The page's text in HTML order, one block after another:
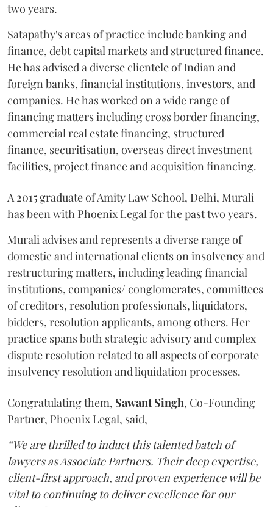
two years.
Satapathy's areas of practice include banking and
finance, debt capital markets and structured finance.
He has advised a diverse clientele of Indian and
foreign banks, financial institutions, investors, and
companies. He has worked on a wide range of
financing matters including cross border financing,
commercial real estate financing, structured
finance, securitisation, overseas direct investment
facilities, project finance and acquisition financing.
A 2015 graduate of Amity Law School, Delhi, Murali
has been with Phoenix Legal for the past two years.
Murali advises and represents a diverse range of
domestic and international clients on insolvency and
restructuring matters, including leading financial
institutions, companies/ conglomerates, committees
of creditors, resolution professionals, liquidators,
bidders, resolution applicants, among others. Her
practice spans both strategic advisory and complex
dispute resolution related to all aspects of corporate
insolvency resolution and liquidation processes.
Congratulating them, Sawant Singh, Co-Founding
Partner, Phoenix Legal, said,
“We are thrilled to induct this talented batch of
lawyers as Associate Partners. Their deep expertise,
client-first approach, and proven experience will be
vital to continuing to deliver excellence for our